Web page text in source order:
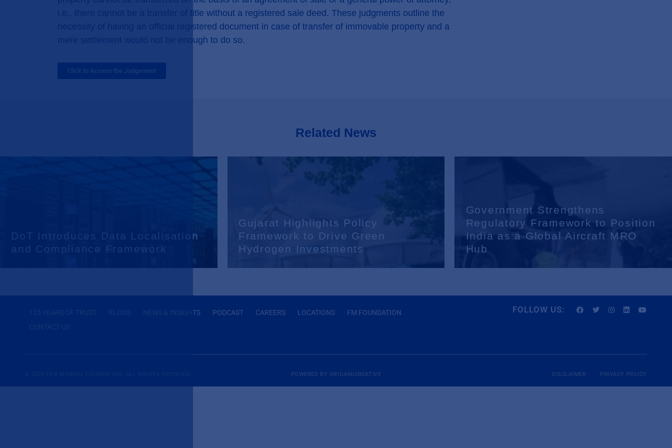
i.e., there cannot be a transfer of title without a registered sale deed. These judgments outline the
necessity of having an official registered document in case of transfer of immovable property and a
mere settlement would not be enough to do so.
Click to Access the Judgement
Related News
DoT Introduces Data Localisation
and Compliance Framework
Gujarat Highlights Policy
Framework to Drive Green
Hydrogen Investments
Government Strengthens
Regulatory Framework to Position
India as a Global Aircraft MRO
Hub
NEWS & INSIGHTS PODCAST CAREERS LOCATIONS
FM FOUNDATION
FOLLOW US:
POWERED BY ORIGAMICREATIVE DISCLAIMER PRIVACY POLICY